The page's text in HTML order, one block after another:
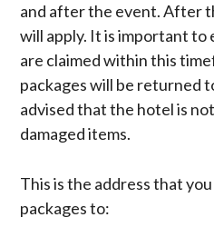
and after the event. After
will apply. It is important to
are claimed within this
packages will be returned
advised that the hotel is
damaged items.
This is the address that
packages to: